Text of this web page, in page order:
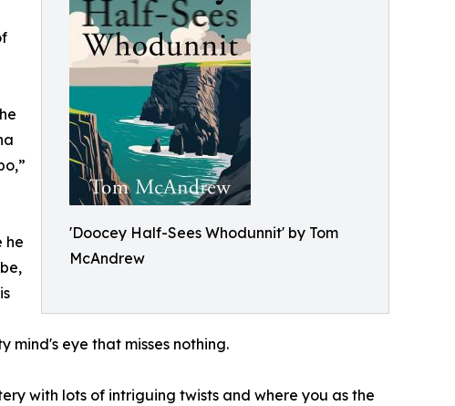
'Doocey Half-Sees Whodunnit' by Tom
McAndrew
he
mind's eye that misses nothing.
with lots of intriguing twists and where you as the